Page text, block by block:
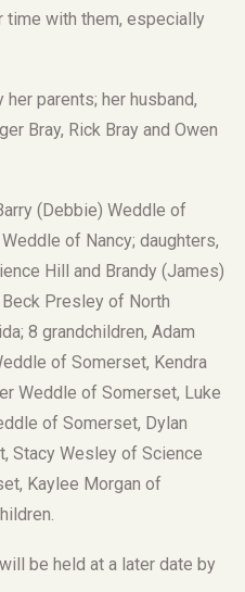
time with them, especially
parents; her husband,
Bray, Rick Bray and Owen
(Debbie) Weddle of
of Nancy; daughters,
Hill and Brandy (James)
Presley of North
8 grandchildren, Adam
of Somerset, Kendra
Weddle of Somerset, Luke
of Somerset, Dylan
Stacy Wesley of Science
Kaylee Morgan of
be held at a later date by